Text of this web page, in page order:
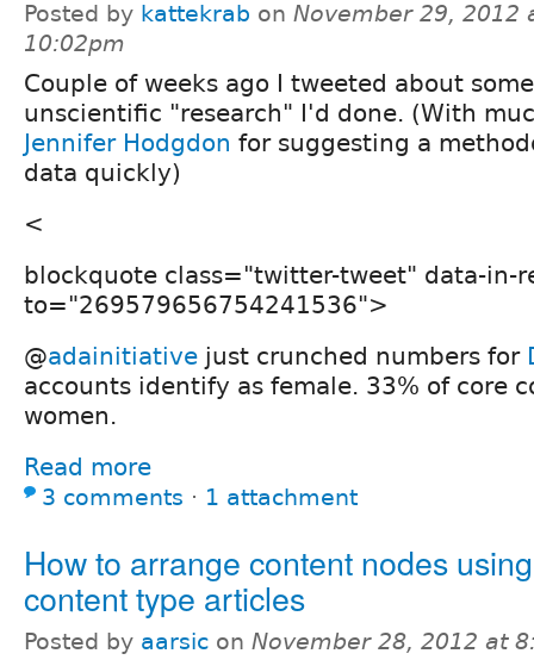
Posted by kattekrab on November 29, 2012
10:02pm
Couple of weeks ago I tweeted about
unscientific "research" I'd done. (With
Jennifer Hodgdon for suggesting a
data quickly)
<
blockquote class="twitter-tweet" data-in-
to="269579656754241536">
@adainitiative just crunched numbers for
accounts identify as female. 33% of core
women.
Read more
3 comments ⋅ 1 attachment
How to arrange content nodes using
content type articles
Posted by aarsic on November 28, 2012 at